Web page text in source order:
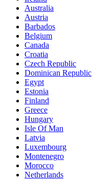
Australia
Austria
Barbados
Belgium
Canada
Croatia
Czech Republic
Dominican Republic
Egypt
Estonia
Finland
Greece
Hungary
Isle Of Man
Latvia
Luxembourg
Montenegro
Morocco
Netherlands